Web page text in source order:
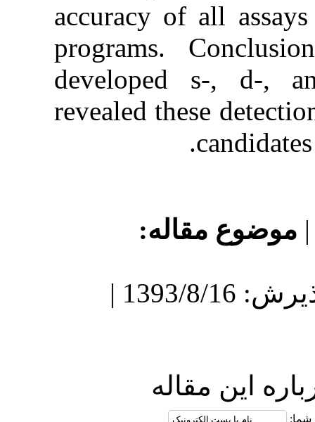
accuracy
revealed
دریافت: 1393/8/16 | پذیرش: 1393/8/16 |